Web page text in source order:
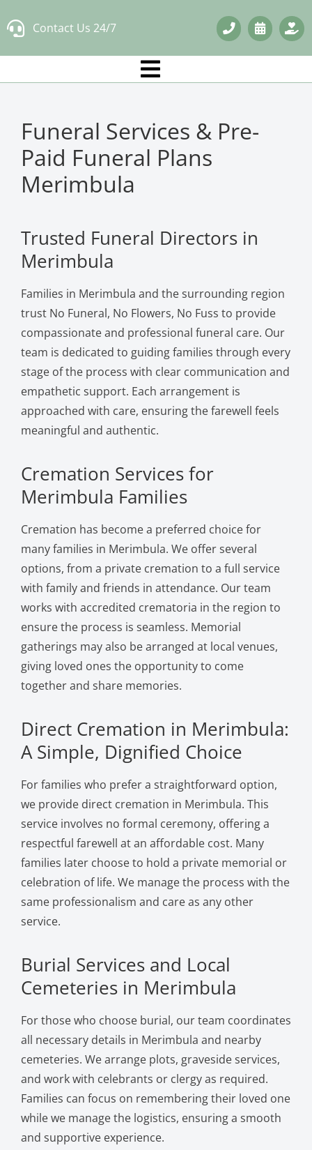
to
Contact Us 24/7
Funeral Services & Pre-
Paid Funeral Plans
Merimbula
Trusted Funeral Directors in
Merimbula
Families in Merimbula and the surrounding region
trust No Funeral, No Flowers, No Fuss to provide
compassionate and professional funeral care. Our
team is dedicated to guiding families through every
stage of the process with clear communication and
empathetic support. Each arrangement is
approached with care, ensuring the farewell feels
meaningful and authentic.
Cremation Services for
Merimbula Families
Cremation has become a preferred choice for
many families in Merimbula. We offer several
options, from a private cremation to a full service
with family and friends in attendance. Our team
works with accredited crematoria in the region to
ensure the process is seamless. Memorial
gatherings may also be arranged at local venues,
giving loved ones the opportunity to come
together and share memories.
Direct Cremation in Merimbula:
A Simple, Dignified Choice
For families who prefer a straightforward option,
we provide direct cremation in Merimbula. This
service involves no formal ceremony, offering a
respectful farewell at an affordable cost. Many
families later choose to hold a private memorial or
celebration of life. We manage the process with the
same professionalism and care as any other
service.
Burial Services and Local
Cemeteries in Merimbula
For those who choose burial, our team coordinates
all necessary details in Merimbula and nearby
cemeteries. We arrange plots, graveside services,
and work with celebrants or clergy as required.
Families can focus on remembering their loved one
while we manage the logistics, ensuring a smooth
and supportive experience.